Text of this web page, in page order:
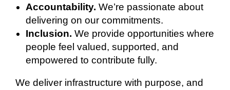
Accountability. We’re passionate about
delivering on our commitments.
Inclusion. We provide opportunities where
people feel valued, supported, and
empowered to contribute fully.
We deliver infrastructure with purpose, and